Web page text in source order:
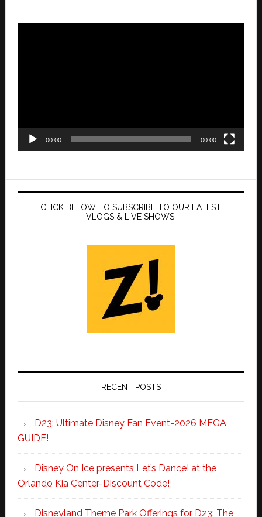
00:00 00:00
CLICK BELOW TO SUBSCRIBE TO OUR LATEST
VLOGS & LIVE SHOWS!
RECENT POSTS
D23: Ultimate Disney Fan Event-2026 MEGA
GUIDE!
Disney On Ice presents Let’s Dance! at the
Orlando Kia Center-Discount Code!
Disneyland Theme Park Offerings for D23: The